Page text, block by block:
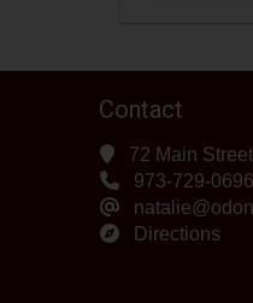
Contact
72 Main
973-729-0696
Directions